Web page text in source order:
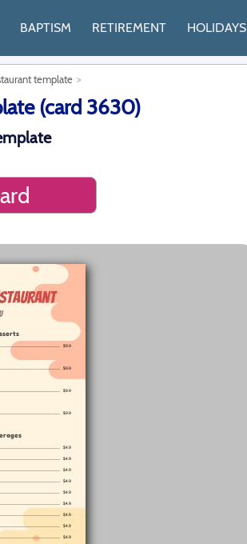
BAPTISM RETIREMENT HOLIDAYS
template
(card 3630)